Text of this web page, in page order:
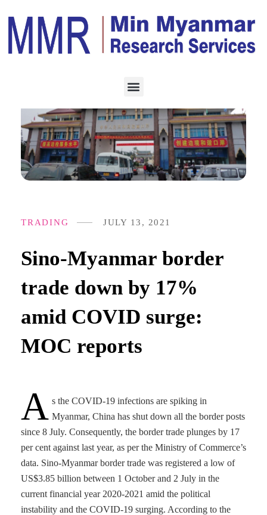
Sino-Myanmar border
trade down by 17%
amid COVID surge:
MOC reports
JULY 13, 2021
TRADING
A s the COVID-19 infections are spiking in
Myanmar, China has shut down all the border posts
since 8 July. Consequently, the border trade plunges by 17
per cent against last year, as per the Ministry of Commerce’s
data. Sino-Myanmar border trade was registered a low of
US$3.85 billion between 1 October and 2 July in the
current financial year 2020-2021 amid the political
instability and the COVID-19 surging. According to the